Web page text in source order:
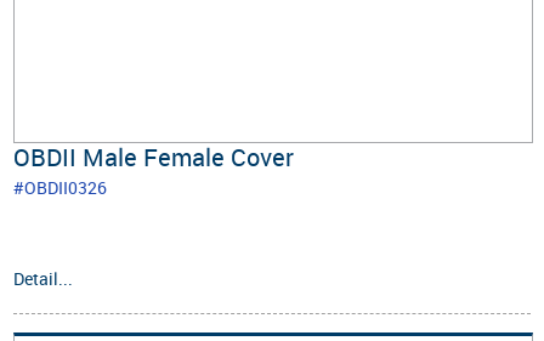
OBDII Male Female Cover
#OBDII0326
Detail...